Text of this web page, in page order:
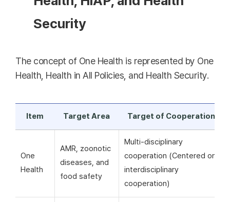
Security
The concept of One Health is represented by One
Health, Health in All Policies, and Health Security.
Item Target Area Target of Cooperation
One
Health
AMR, zoonotic
diseases, and
food safety
Multi-disciplinary
cooperation (Centered on
interdisciplinary
cooperation)